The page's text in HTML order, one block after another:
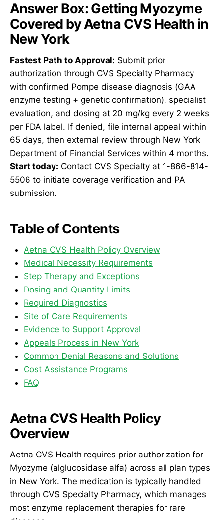
Answer Box: Getting Myozyme
Covered by Aetna CVS Health in
New York
Fastest Path to Approval: Submit prior
authorization through CVS Specialty Pharmacy
with confirmed Pompe disease diagnosis (GAA
enzyme testing + genetic confirmation), specialist
evaluation, and dosing at 20 mg/kg every 2 weeks
per FDA label. If denied, file internal appeal within
65 days, then external review through New York
Department of Financial Services within 4 months.
Start today: Contact CVS Specialty at 1-866-814-
5506 to initiate coverage verification and PA
submission.
Table of Contents
Aetna CVS Health Policy Overview
Medical Necessity Requirements
Step Therapy and Exceptions
Dosing and Quantity Limits
Required Diagnostics
Site of Care Requirements
Evidence to Support Approval
Appeals Process in New York
Common Denial Reasons and Solutions
Cost Assistance Programs
FAQ
Aetna CVS Health Policy
Overview
Aetna CVS Health requires prior authorization for
Myozyme (alglucosidase alfa) across all plan types
in New York. The medication is typically handled
through CVS Specialty Pharmacy, which manages
most enzyme replacement therapies for rare